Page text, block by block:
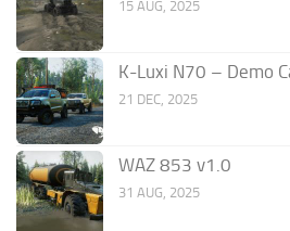
15 AUG, 2025
K-Luxi N70 – Demo
21 DEC, 2025
WAZ 853 v1.0
31 AUG, 2025